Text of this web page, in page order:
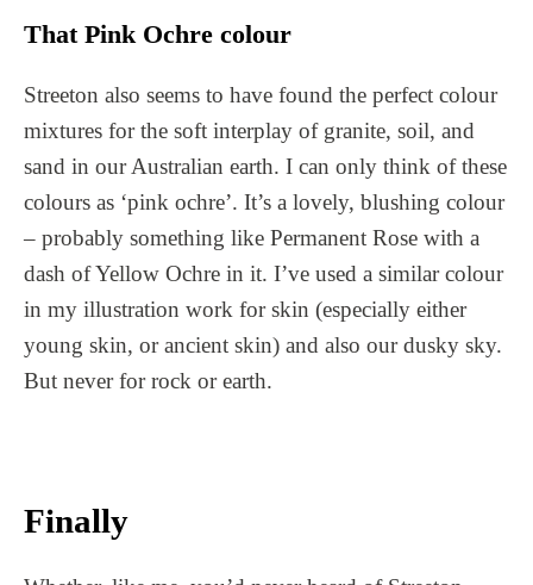
That Pink Ochre colour
Streeton also seems to have found the perfect colour
mixtures for the soft interplay of granite, soil, and
sand in our Australian earth. I can only think of these
colours as ‘pink ochre’. It’s a lovely, blushing colour
– probably something like Permanent Rose with a
dash of Yellow Ochre in it. I’ve used a similar colour
in my illustration work for skin (especially either
young skin, or ancient skin) and also our dusky sky.
But never for rock or earth.
Finally